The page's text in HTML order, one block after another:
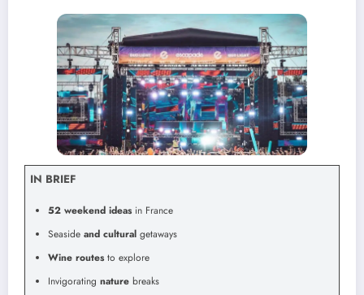
IN BRIEF
52 weekend ideasin France
Seaside and cultural getaways
Wine routesto explore
Invigorating nature breaks